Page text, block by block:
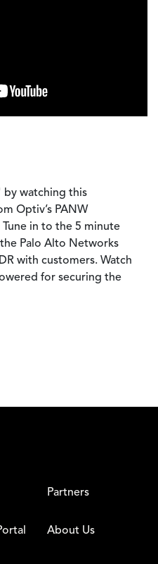
by watching this
Optiv’s PANW
Tune in to the 5 minute
Palo Alto Networks
with customers. Watch
for securing the
Partners
About Us